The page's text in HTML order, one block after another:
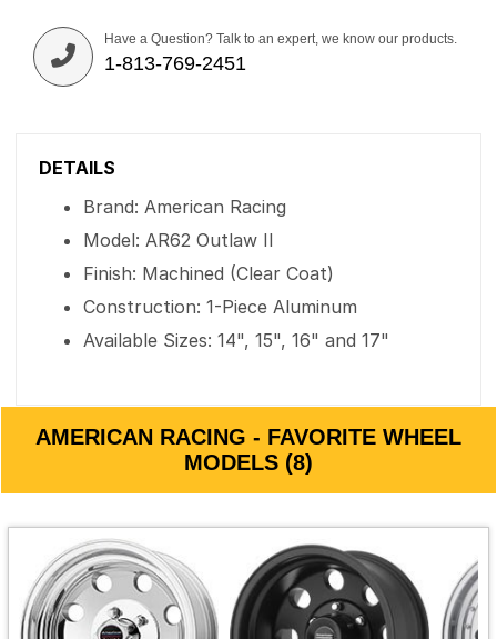
Have a Question? Talk to an expert, we know our products.
1-813-769-2451
DETAILS
Brand: American Racing
Model: AR62 Outlaw II
Finish: Machined (Clear Coat)
Construction: 1-Piece Aluminum
Available Sizes: 14", 15", 16" and 17"
AMERICAN RACING - FAVORITE WHEEL
MODELS (8)